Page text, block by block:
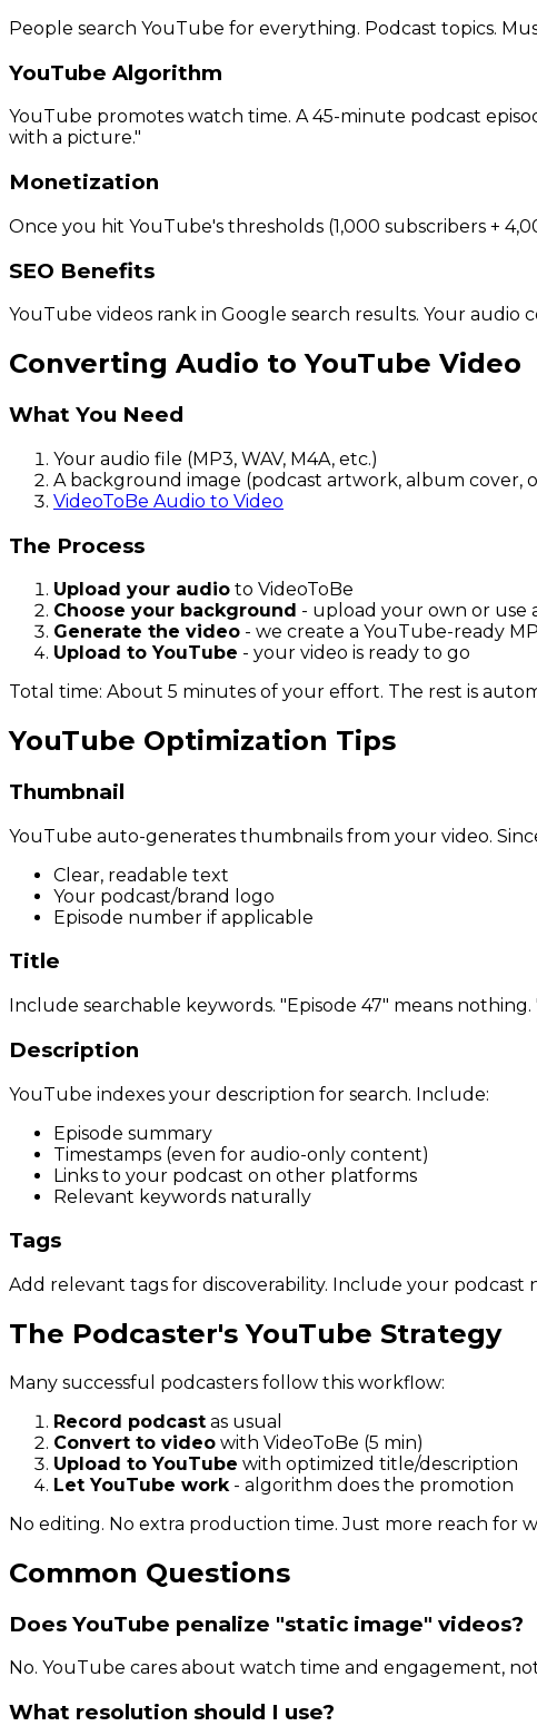
People search YouTube for everything. Podcast topics.
YouTube Algorithm
YouTube promotes watch time. A 45-minute podcast
with a picture."
Monetization
Once you hit YouTube's thresholds (1,000 subscribers +
SEO Benefits
YouTube videos rank in Google search results. Your
Converting Audio to YouTube Video
What You Need
Your audio file (MP3, WAV, M4A, etc.)
A background image (podcast artwork, album cover,
VideoToBe Audio to Video
The Process
Upload your audio to VideoToBe
Choose your background - upload your own or use
Generate the video - we create a YouTube-ready
Upload to YouTube - your video is ready to go
Total time: About 5 minutes of your effort. The rest is
YouTube Optimization Tips
Thumbnail
YouTube auto-generates thumbnails from your video.
Clear, readable text
Your podcast/brand logo
Episode number if applicable
Title
Include searchable keywords. "Episode 47" means
Description
YouTube indexes your description for search. Include:
Episode summary
Timestamps (even for audio-only content)
Links to your podcast on other platforms
Relevant keywords naturally
Tags
Add relevant tags for discoverability. Include your podcast
The Podcaster's YouTube Strategy
Many successful podcasters follow this workflow:
Record podcast as usual
Convert to video with VideoToBe (5 min)
Upload to YouTube with optimized title/description
Let YouTube work- algorithm does the promotion
No editing. No extra production time. Just more reach for
Common Questions
Does YouTube penalize "static image" videos?
No. YouTube cares about watch time and engagement,
What resolution should I use?